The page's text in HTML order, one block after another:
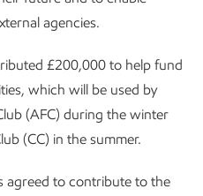
agencies.
£200,000 to help fund
which will be used by
(AFC) during the winter
(CC) in the summer.
agreed to contribute to the